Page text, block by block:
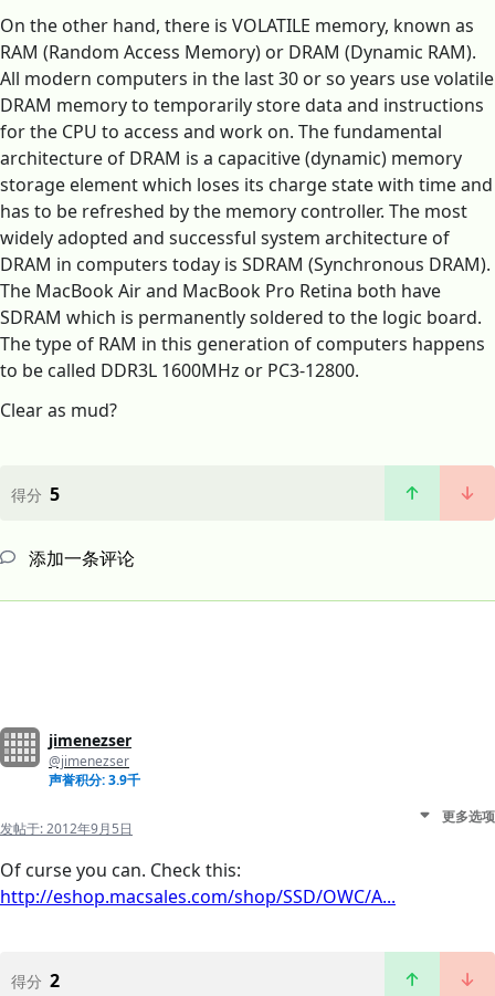
On the other hand, there is VOLATILE memory, known as
RAM (Random Access Memory) or DRAM (Dynamic RAM).
All modern computers in the last 30 or so years use volatile
DRAM memory to temporarily store data and instructions
for the CPU to access and work on. The fundamental
architecture of DRAM is a capacitive (dynamic) memory
storage element which loses its charge state with time and
has to be refreshed by the memory controller. The most
widely adopted and successful system architecture of
DRAM in computers today is SDRAM (Synchronous DRAM).
The MacBook Air and MacBook Pro Retina both have
SDRAM which is permanently soldered to the logic board.
The type of RAM in this generation of computers happens
to be called DDR3L 1600MHz or PC3-12800.
Clear as mud?
得分 5
添加一条评论
jimenezser
@jimenezser
声誉积分: 3.9千
发帖于:2012年9月5日
更多选项
Of curse you can. Check this:
http://eshop.macsales.com/shop/SSD/OWC/A...
得分 2